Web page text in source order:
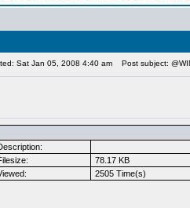
Sat Jan 05, 2008 4:40 am Post subject:
78.17 KB
2505 Time(s)